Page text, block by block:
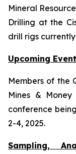
Mineral
Drilling at the
drill rigs
Upcoming
Members of the
Mines & Money
conference
2-4, 2025.
Sampling,